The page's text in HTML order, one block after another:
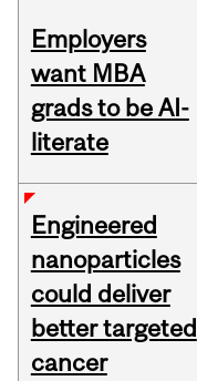
Employers
want MBA
grads to be AI-
literate
Engineered
nanoparticles
could deliver
better targeted
cancer